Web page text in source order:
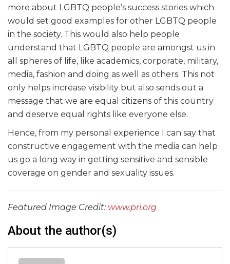
more about LGBTQ people’s success stories which
would set good examples for other LGBTQ people
in the society. This would also help people
understand that LGBTQ people are amongst us in
all spheres of life, like academics, corporate, military,
media, fashion and doing as well as others. This not
only helps increase visibility but also sends out a
message that we are equal citizens of this country
and deserve equal rights like everyone else.
Hence, from my personal experience I can say that
constructive engagement with the media can help
us go a long way in getting sensitive and sensible
coverage on gender and sexuality issues.
Featured Image Credit: www.pri.org
About the author(s)